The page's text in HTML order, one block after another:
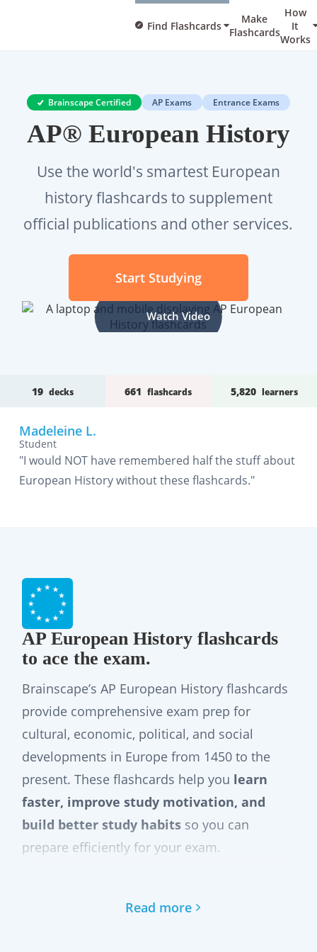
Find Flashcards
Make
Flashcards
How
It
Works
Brainscape Certified AP Exams Entrance Exams
AP® European History
Use the world's smartest European
history flashcards to supplement
official publications and other services.
Start Studying
Watch Video
19 decks 661 flashcards 5,820 learners
Madeleine L.
Student
"I would NOT have remembered half the stuff about
European History without these flashcards."
AP European History flashcards
to ace the exam.
Brainscape’s AP European History flashcards
provide comprehensive exam prep for
cultural, economic, political, and social
developments in Europe from 1450 to the
present. These flashcards help you learn
faster, improve study motivation, and
build better study habits so you can
prepare efficiently for your exam.
such as the Renaissance, Absolutism,
Read more